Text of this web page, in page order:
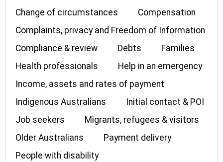
Change of circumstances
Compensation
Complaints, privacy and Freedom of Information
Compliance & review
Debts
Families
Health professionals
Help in an emergency
Income, assets and rates of payment
Indigenous Australians
Initial contact & POI
Job seekers
Migrants, refugees & visitors
Older Australians
Payment delivery
People with disability